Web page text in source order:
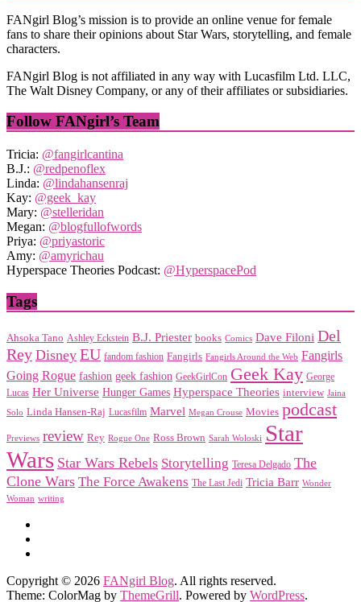
FANgirl Blog’s mission is to provide an online venue for female
fans to share their opinions about Star Wars, storytelling, and female
characters.
FANgirl Blog is not affiliated in any way with Lucasfilm Ltd. LLC,
The Walt Disney Company, or any of their affiliates or subsidiaries.
Follow FANgirl’s Team
Tricia: @fangirlcantina
B.J.: @redpenoflex
Linda: @lindahansenraj
Kay: @geek_kay
Mary: @stelleridan
Megan: @blogfullofwords
Priya: @priyastoric
Amy: @amyrichau
Hyperspace Theories Podcast: @HyperspacePod
Tags
Ahsoka Tano Ashley Eckstein B.J. Priester books Comics Dave Filoni Del
Rey Disney EU fandom fashion Fangirls Fangirls Around the Web Fangirls
Going Rogue fashion geek fashion GeekGirlCon Geek Kay George
Lucas Her Universe Hunger Games Hyperspace Theories interview Jaina
Solo Linda Hansen-Raj Lucasfilm Marvel Megan Crouse Movies podcast
Previews review Rey Rogue One Ross Brown Sarah Woloski Star
Wars Star Wars Rebels Storytelling Teresa Delgado The
Clone Wars The Force Awakens The Last Jedi Tricia Barr Wonder
Woman writing
Copyright © 2026 FANgirl Blog. All rights reserved.
Theme: ColorMag by ThemeGrill. Powered by WordPress.